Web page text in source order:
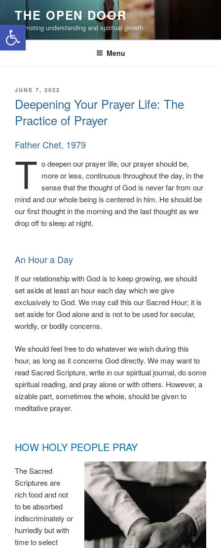
Open toolbar
content
THE OPEN DOOR
Promoting understanding and spiritual growth
Menu
POSTED
JUNE 7, 2022
Deepening Your Prayer Life: The
Practice of Prayer
Father Chet, 1979
T o deepen our prayer life, our prayer should be,
more or less, continuous throughout the day, in the
sense that the thought of God is never far from our
mind and our whole being is centered in him. He should be
our first thought in the morning and the last thought as we
drop off to sleep at night.
An Hour a Day
If our relationship with God is to keep growing, we should
set aside at least an hour each day which we give
exclusively to God. We may call this our Sacred Hour; it is
set aside for God alone and is not to be used for secular,
worldly, or bodily concerns.
We should feel free to do whatever we wish during this
hour, as long as it concerns God directly. We may want to
read Sacred Scripture, write in our spiritual journal, do some
spiritual reading, and pray alone or with others. However, a
sizable part, sometimes the whole, should be given to
meditative prayer.
HOW HOLY PEOPLE PRAY
The Sacred
Scriptures are
rich food and not
to be absorbed
indiscriminately or
hurriedly but with
time to select